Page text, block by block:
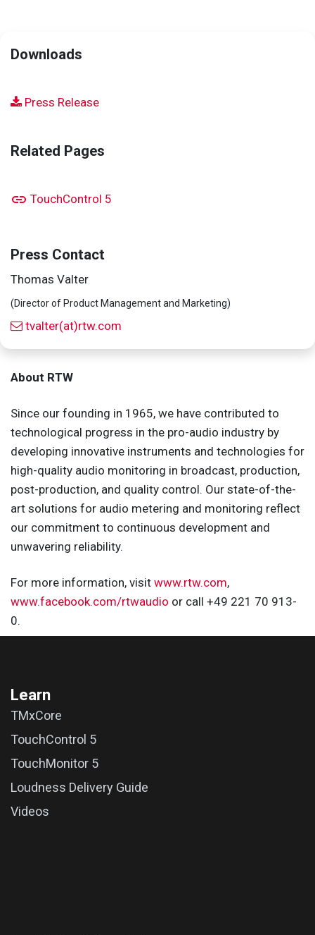
Downloads
Press Release
Related Pages
TouchControl 5
Press Contact
Thomas Valter
(Director of Product Management and Marketing)
tvalter(at)rtw.com
About RTW
Since our founding in 1965, we have contributed to
technological progress in the pro-audio industry by
developing innovative instruments and technologies for
high-quality audio monitoring in broadcast, production,
post-production, and quality control. Our state-of-the-
art solutions for audio metering and monitoring reflect
our commitment to continuous development and
unwavering reliability.
For more information, visit www.rtw.com,
www.facebook.com/rtwaudio or call +49 221 70 913-
0.
Learn
TMxCore
TouchControl 5
TouchMonitor 5
Loudness Delivery Guide
Videos